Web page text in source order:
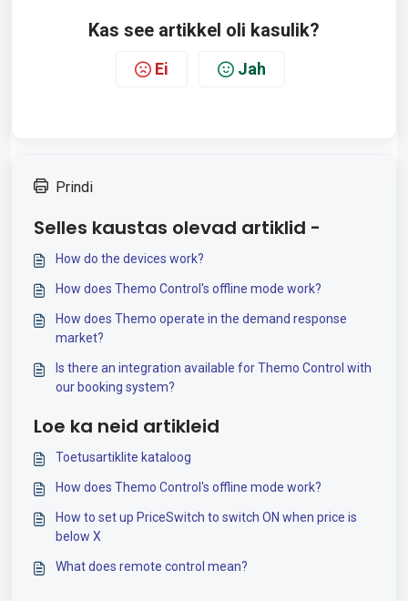
Kas see artikkel oli kasulik?
Ei Jah
Prindi
Selles kaustas olevad artiklid -
How do the devices work?
How does Themo Control's offline mode work?
How does Themo operate in the demand response
market?
Is there an integration available for Themo Control with
our booking system?
Loe ka neid artikleid
Toetusartiklite kataloog
How does Themo Control's offline mode work?
How to set up PriceSwitch to switch ON when price is
below X
What does remote control mean?